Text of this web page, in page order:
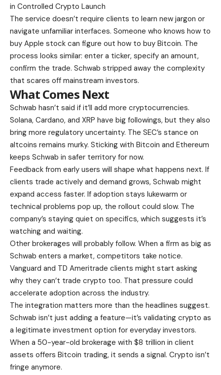
in Controlled Crypto Launch
The service doesn’t require clients to learn new jargon or
navigate unfamiliar interfaces. Someone who knows how to
buy Apple stock can figure out how to buy Bitcoin. The
process looks similar: enter a ticker, specify an amount,
confirm the trade. Schwab stripped away the complexity
that scares off mainstream investors.
What Comes Next
Schwab hasn’t said if it’ll add more cryptocurrencies.
Solana, Cardano, and XRP have big followings, but they also
bring more regulatory uncertainty. The SEC’s stance on
altcoins remains murky. Sticking with Bitcoin and Ethereum
keeps Schwab in safer territory for now.
Feedback from early users will shape what happens next. If
clients trade actively and demand grows, Schwab might
expand access faster. If adoption stays lukewarm or
technical problems pop up, the rollout could slow. The
company’s staying quiet on specifics, which suggests it’s
watching and waiting.
Other brokerages will probably follow. When a firm as big as
Schwab enters a market, competitors take notice.
Vanguard and TD Ameritrade clients might start asking
why they can’t trade crypto too. That pressure could
accelerate adoption across the industry.
The integration matters more than the headlines suggest.
Schwab isn’t just adding a feature—it’s validating crypto as
a legitimate investment option for everyday investors.
When a 50-year-old brokerage with $8 trillion in client
assets offers Bitcoin trading, it sends a signal. Crypto isn’t
fringe anymore.